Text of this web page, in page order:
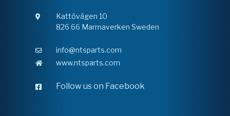
Kattövägen 10
826 66 Marmaverken Sweden
info@ntsparts.com
www.ntsparts.com
Follow us on Facebook